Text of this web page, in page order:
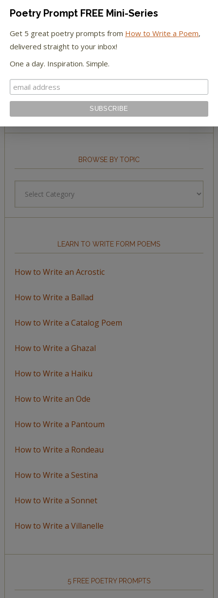
Tumblr Book News
BROWSE BY TOPIC
LEARN TO WRITE FORM POEMS
How to Write an Acrostic
How to Write a Ballad
How to Write a Catalog Poem
How to Write a Ghazal
How to Write a Haiku
How to Write an Ode
How to Write a Pantoum
How to Write a Rondeau
How to Write a Sestina
How to Write a Sonnet
How to Write a Villanelle
5 FREE POETRY PROMPTS
Poetry Prompt FREE Mini-Series
Get 5 great poetry prompts from How to Write a Poem,
delivered straight to your inbox!
One a day. Inspiration. Simple.